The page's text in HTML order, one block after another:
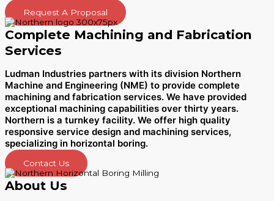
Request A Proposal
Complete Machining and Fabrication
Services
Ludman Industries partners with its division Northern
Machine and Engineering (NME) to provide complete
machining and fabrication services. We have provided
exceptional machining capabilities over thirty years.
Northern is a turnkey facility. We offer high quality
responsive service design and machining services,
specializing in horizontal boring.
Contact Us
About Us